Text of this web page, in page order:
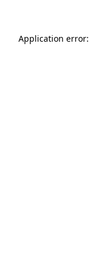
Application